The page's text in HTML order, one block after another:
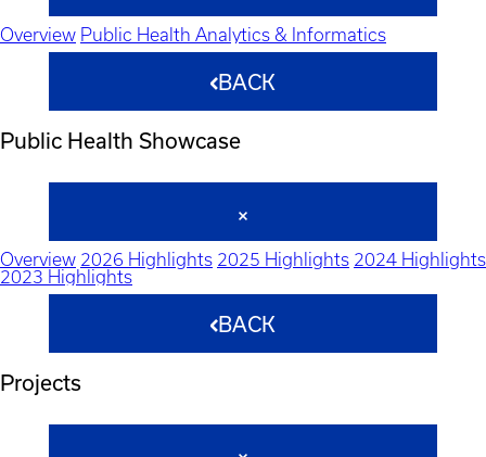
Overview Public Health Analytics & Informatics
BACK
Public Health Showcase
Overview 2026 Highlights 2025 Highlights 2024 Highlights
2023 Highlights
BACK
Projects